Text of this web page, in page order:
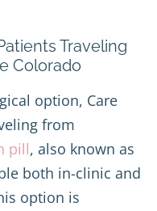
Traveling
Colorado
option, Care
from
pill, also known as
both in-clinic and
option is